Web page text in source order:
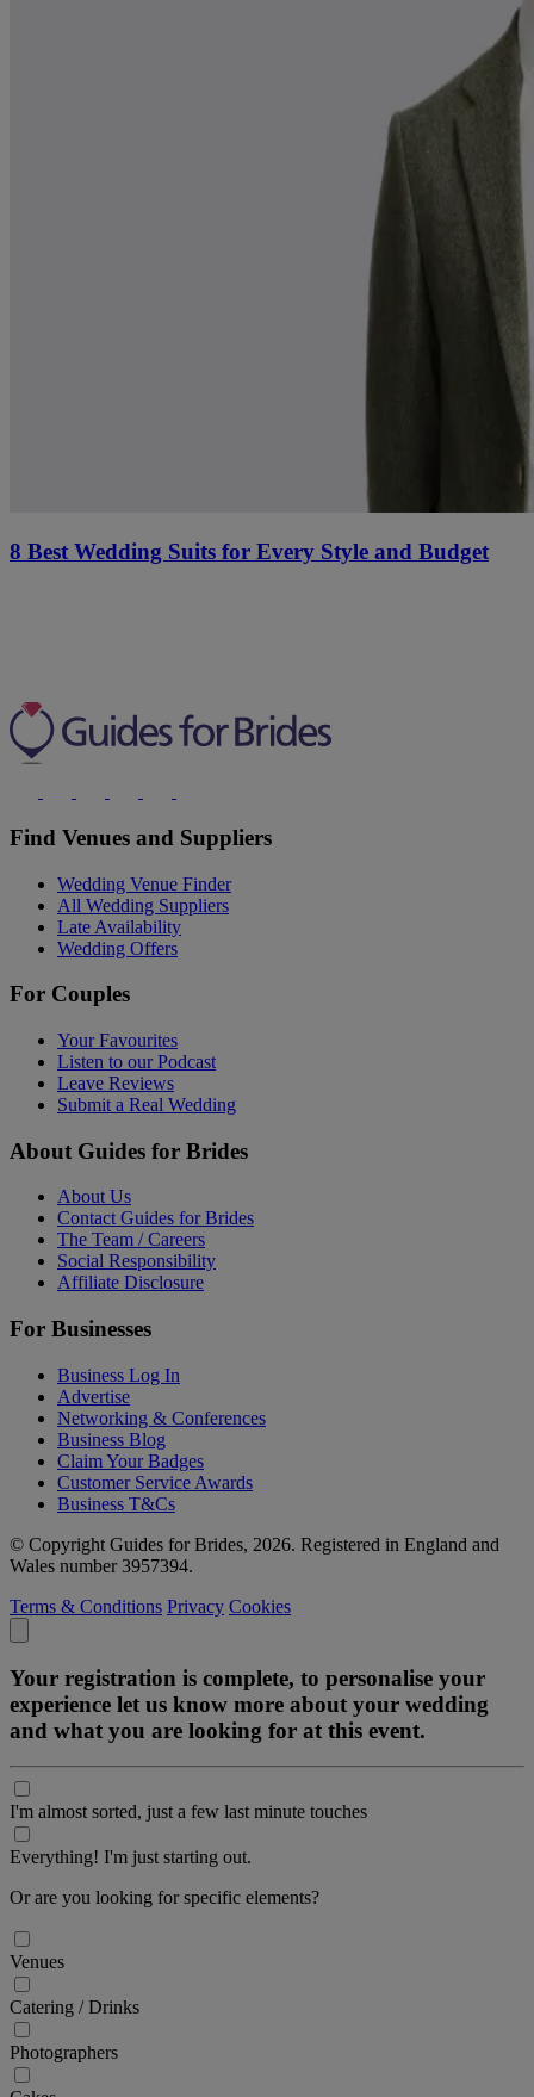
8 Best Wedding Suits for Every Style and Budget
Find Venues and Suppliers
Wedding Venue Finder
All Wedding Suppliers
Late Availability
Wedding Offers
For Couples
Your Favourites
Listen to our Podcast
Leave Reviews
Submit a Real Wedding
About Guides for Brides
About Us
Contact Guides for Brides
The Team / Careers
Social Responsibility
Affiliate Disclosure
For Businesses
Business Log In
Advertise
Networking & Conferences
Business Blog
Claim Your Badges
Customer Service Awards
Business T&Cs
© Copyright Guides for Brides, 2026. Registered in England and
Wales number 3957394.
Terms & Conditions Privacy Cookies
Your registration is complete, to personalise your
experience let us know more about your wedding
and what you are looking for at this event.
I'm almost sorted, just a few last minute touches
Everything! I'm just starting out.
Or are you looking for specific elements?
Venues
Catering / Drinks
Photographers